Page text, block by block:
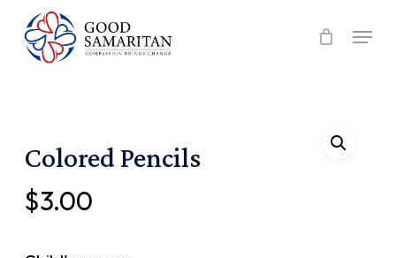
main
Menu
Colored Pencils
$3.00